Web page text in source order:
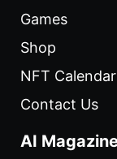
Games
Shop
NFT Calendar
Contact Us
AI